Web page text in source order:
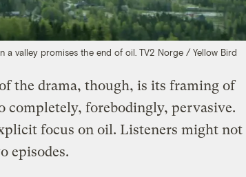
a valley promises the end of oil.TV2 Norge / Yellow Bird
the drama, though, is its framing of
completely, forebodingly, pervasive.
focus on oil. Listeners might not
episodes.